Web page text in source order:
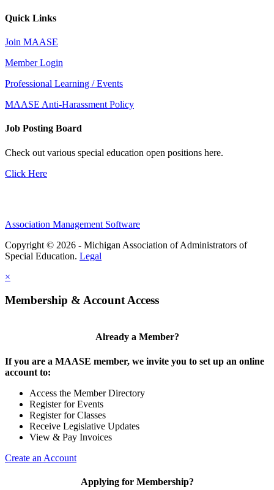
Quick Links
Join MAASE
Member Login
Professional Learning / Events
MAASE Anti-Harassment Policy
Job Posting Board
Check out various special education open positions here.
Click Here
Association Management Software
Copyright © 2026 - Michigan Association of Administrators of
Special Education. Legal
×
Membership & Account Access
Already a Member?
If you are a MAASE member, we invite you to set up an online
account to:
Access the Member Directory
Register for Events
Register for Classes
Receive Legislative Updates
View & Pay Invoices
Create an Account
Applying for Membership?